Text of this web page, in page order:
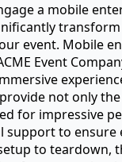
a mobile
event. Mobile
Event
not only
for impressive
support to ensure
to teardown,